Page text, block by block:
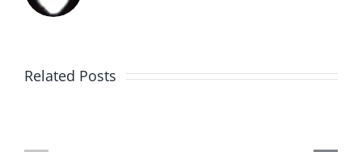
Related Posts
Big